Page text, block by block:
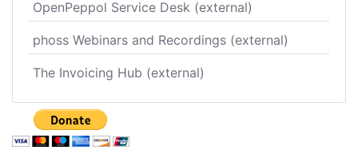
OpenPeppol Service Desk (external)
phoss Webinars and Recordings (external)
The Invoicing Hub (external)